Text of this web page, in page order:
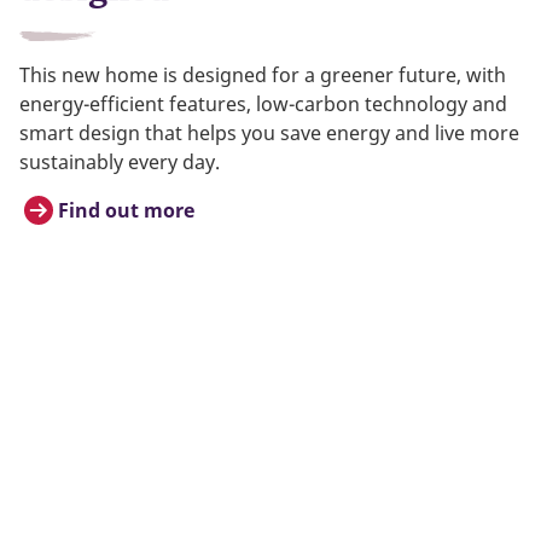
This new home is designed for a greener future, with
energy-efficient features, low-carbon technology and
smart design that helps you save energy and live more
sustainably every day.
Find out more